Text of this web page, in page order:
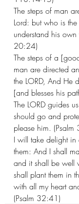
The steps of man
Lord: but who is
understand his
20:24)
The steps of a
man are directed
the LORD, And He
[and blesses his
The LORD guides
should go and
please him.
I will take delight
them: And I shall
and it shall be well
shall plant them in
with all my heart
(Psalm 32:41)